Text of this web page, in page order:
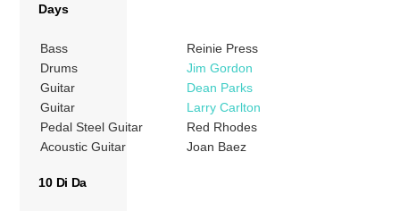
Days
Bass
Reinie Press
Drums
Jim Gordon
Guitar
Dean Parks
Guitar
Larry Carlton
Pedal Steel Guitar
Red Rhodes
Acoustic Guitar
Joan Baez
10 Di Da